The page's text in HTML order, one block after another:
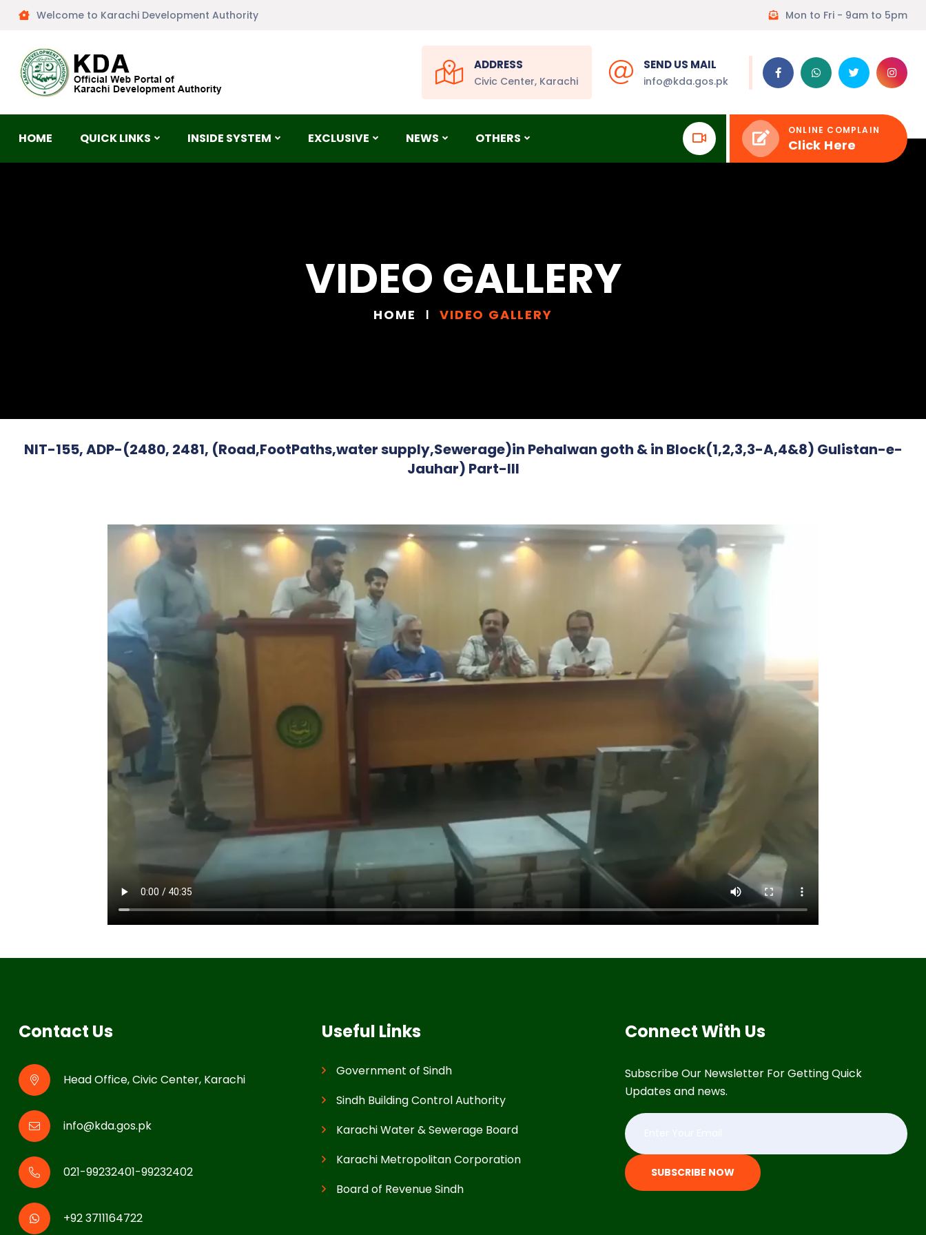
Welcome to Karachi Development Authority Mon to Fri - 9am to 5pm
ADDRESS
Civic Center, Karachi
SEND US MAIL
info@kda.gos.pk
HOME QUICK LINKS INSIDE SYSTEM EXCLUSIVE NEWS OTHERS
ONLINE COMPLAIN
Click Here
VIDEO GALLERY
HOME VIDEO GALLERY
NIT-155, ADP-(2480, 2481, (Road,FootPaths,water supply,Sewerage)in Pehalwan goth & in Block(1,2,3,3-A,4&8) Gulistan-e-
Jauhar) Part-III
Connect With Us
Subscribe Our Newsletter For Getting Quick
Updates and news.
SUBSCRIBE NOW
Useful Links
Government of Sindh
Sindh Building Control Authority
Karachi Water & Sewerage Board
Karachi Metropolitan Corporation
Board of Revenue Sindh
Contact Us
Head Office, Civic Center, Karachi
info@kda.gos.pk
021-99232401-99232402
+92 3711164722